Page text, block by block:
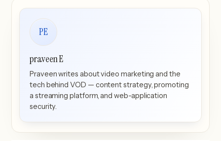
PE
praveen E
Praveen writes about video marketing and the
tech behind VOD — content strategy, promoting
a streaming platform, and web-application
security.